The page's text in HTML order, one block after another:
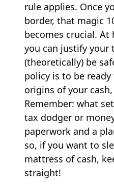
rule applies. Once
border, that magic
becomes crucial. At
you can justify your
(theoretically) be
policy is to be
origins of your
Remember: what
tax dodger or
paperwork and a
so, if you want to
mattress of cash,
straight!